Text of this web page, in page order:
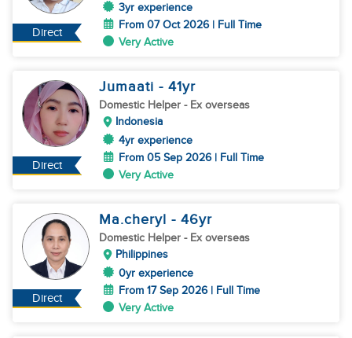
Direct
3yr experience
From 07 Oct 2026 | Full Time
Very Active
Direct
Jumaati - 41yr
Domestic Helper - Ex overseas
Indonesia
4yr experience
From 05 Sep 2026 | Full Time
Very Active
Direct
Ma.cheryl - 46yr
Domestic Helper - Ex overseas
Philippines
0yr experience
From 17 Sep 2026 | Full Time
Very Active